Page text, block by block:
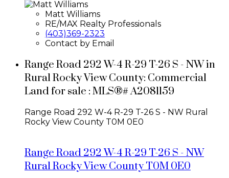
Matt Williams
RE/MAX Realty Professionals
(403)369-2323
Contact by Email
Range Road 292 W-4 R-29 T-26 S - NW in
Rural Rocky View County: Commercial
Land for sale : MLS®# A2081159
Range Road 292 W-4 R-29 T-26 S - NW Rural
Rocky View County T0M 0E0
Range Road 292 W-4 R-29 T-26 S - NW
Rural Rocky View CountyT0M 0E0